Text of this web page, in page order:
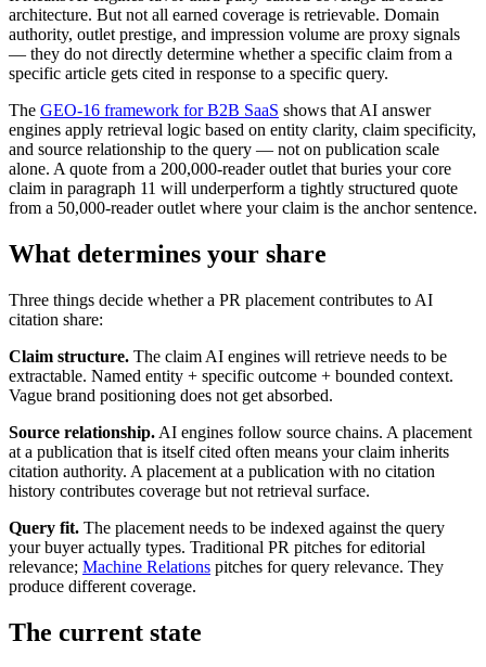
architecture. But not all earned coverage is retrievable. Domain
authority, outlet prestige, and impression volume are proxy signals
— they do not directly determine whether a specific claim from a
specific article gets cited in response to a specific query.
The GEO-16 framework for B2B SaaS shows that AI answer
engines apply retrieval logic based on entity clarity, claim specificity,
and source relationship to the query — not on publication scale
alone. A quote from a 200,000-reader outlet that buries your core
claim in paragraph 11 will underperform a tightly structured quote
from a 50,000-reader outlet where your claim is the anchor sentence.
What determines your share
Three things decide whether a PR placement contributes to AI
citation share:
Claim structure. The claim AI engines will retrieve needs to be
extractable. Named entity + specific outcome + bounded context.
Vague brand positioning does not get absorbed.
Source relationship. AI engines follow source chains. A placement
at a publication that is itself cited often means your claim inherits
citation authority. A placement at a publication with no citation
history contributes coverage but not retrieval surface.
Query fit. The placement needs to be indexed against the query
your buyer actually types. Traditional PR pitches for editorial
relevance; Machine Relations pitches for query relevance. They
produce different coverage.
The current state